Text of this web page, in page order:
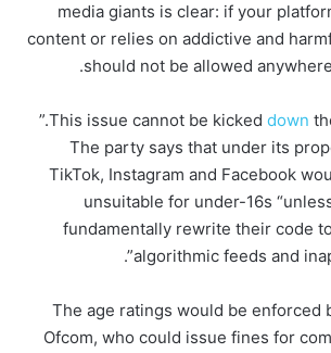
media giants is clear: if your
content or relies on addictive and
should not be allowed
down
The party says that under its
TikTok, Instagram and Facebook
unsuitable for under-16s
fundamentally rewrite their code
algorithmic feeds and
The age ratings would be enforced
Ofcom, who could issue fines for